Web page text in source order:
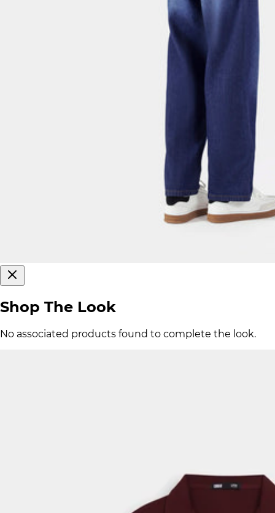
Shop The Look
No associated products found to complete the look.